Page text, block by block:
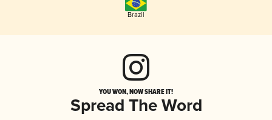
Brazil
YOU WON, NOW SHARE IT!
Spread The Word